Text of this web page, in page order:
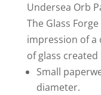
Undersea Orb
The Glass
impression of a
of glass
Small
diameter.